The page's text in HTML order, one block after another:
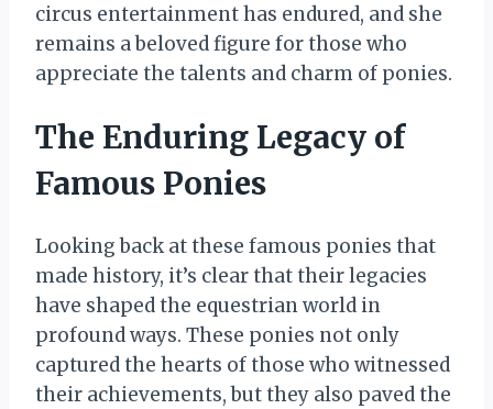
circus entertainment has endured, and she
remains a beloved figure for those who
appreciate the talents and charm of ponies.
The Enduring Legacy of
Famous Ponies
Looking back at these famous ponies that
made history, it’s clear that their legacies
have shaped the equestrian world in
profound ways. These ponies not only
captured the hearts of those who witnessed
their achievements, but they also paved the